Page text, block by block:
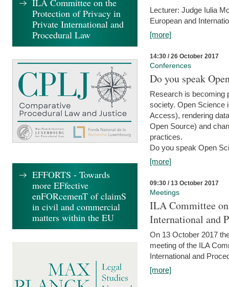
Lecturer: Judge Iulia
European and
[more]
14:30 / 26 October 2017
Conferences
Do you speak
Research is becoming
society. Open Science
Access), rendering
Open Source) and
practices.
Do you speak Open
[more]
09:30 / 13 October 2017
Meetings
ILA Committee
International and
On 13 October 2017
meeting of the ILA
International and
[more]
ILA Committee on the
Protection of Privacy in
Private International and
Procedural Law
EFFORTS - Towards
more EFfective
enFORcemenT of claimS
in civil and commercial
matters within the EU